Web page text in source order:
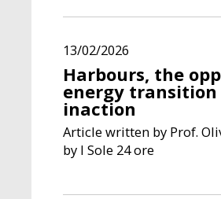
13/02/2026
Harbours, the
energy
inaction
Article written by Prof.
by l Sole 24 ore